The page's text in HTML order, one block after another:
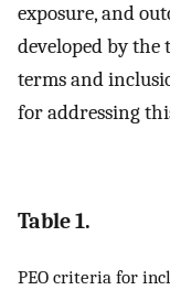
exposure, and
developed by the
terms and
for addressing
Table 1.
PEO criteria for